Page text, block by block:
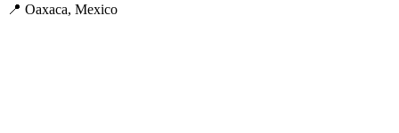
📍 Oaxaca, Mexico